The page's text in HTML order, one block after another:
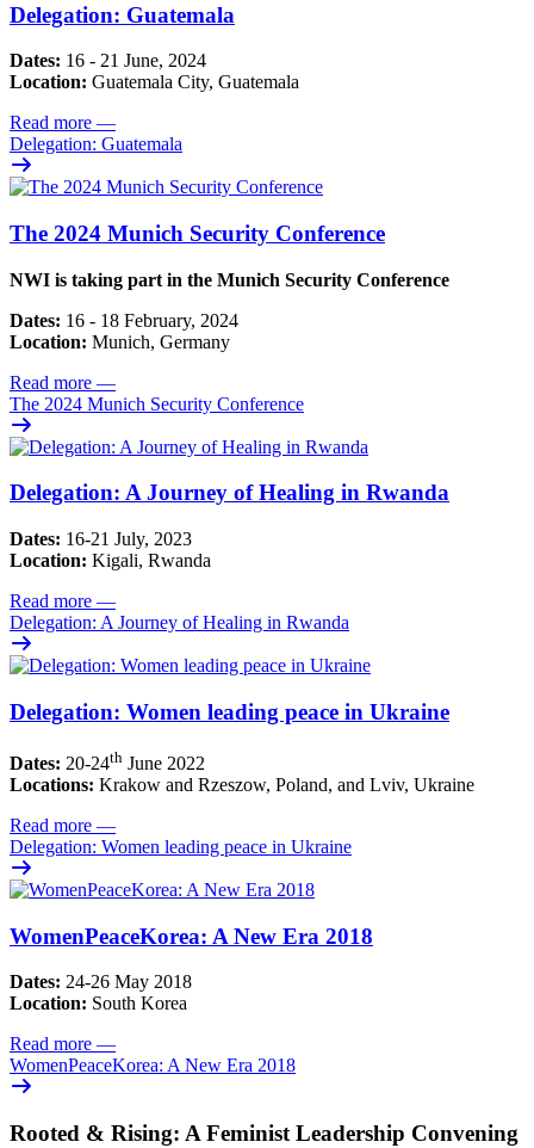
Delegation: Guatemala
Dates: 16 - 21 June, 2024
Location: Guatemala City, Guatemala
Read more —
Delegation: Guatemala
The 2024 Munich Security Conference
NWI is taking part in the Munich Security Conference
Dates: 16 - 18 February, 2024
Location: Munich, Germany
Read more —
The 2024 Munich Security Conference
Delegation: A Journey of Healing in Rwanda
Dates: 16-21 July, 2023
Location: Kigali, Rwanda
Read more —
Delegation: A Journey of Healing in Rwanda
Delegation: Women leading peace in Ukraine
Dates: 20-24th June 2022
Locations: Krakow and Rzeszow, Poland, and Lviv, Ukraine
Read more —
Delegation: Women leading peace in Ukraine
WomenPeaceKorea: A New Era 2018
Dates: 24-26 May 2018
Location: South Korea
Read more —
WomenPeaceKorea: A New Era 2018
Rooted & Rising: A Feminist Leadership Convening